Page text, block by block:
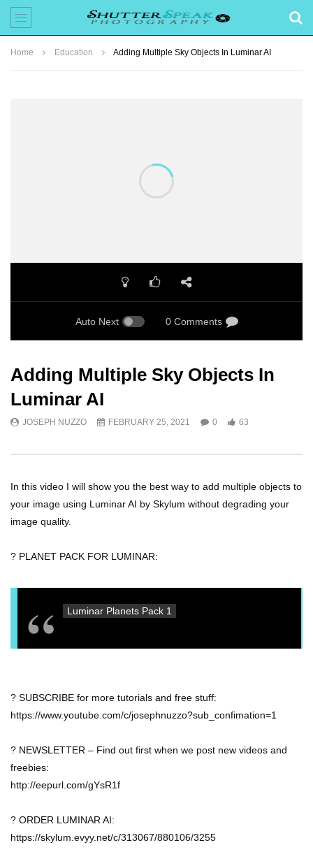
Home Education Adding Multiple Sky Objects In Luminar AI
Auto Next 0 Comments
Adding Multiple Sky Objects In
Luminar AI
JOSEPH NUZZO FEBRUARY 25, 2021 0 63
In this video I will show you the best way to add multiple objects to
your image using Luminar AI by Skylum without degrading your
image quality.
? PLANET PACK FOR LUMINAR:
Luminar Planets Pack 1
? SUBSCRIBE for more tutorials and free stuff:
https://www.youtube.com/c/josephnuzzo?sub_confimation=1
? NEWSLETTER – Find out first when we post new videos and
freebies:
http://eepurl.com/gYsR1f
? ORDER LUMINAR AI:
https://skylum.evyy.net/c/313067/880106/3255